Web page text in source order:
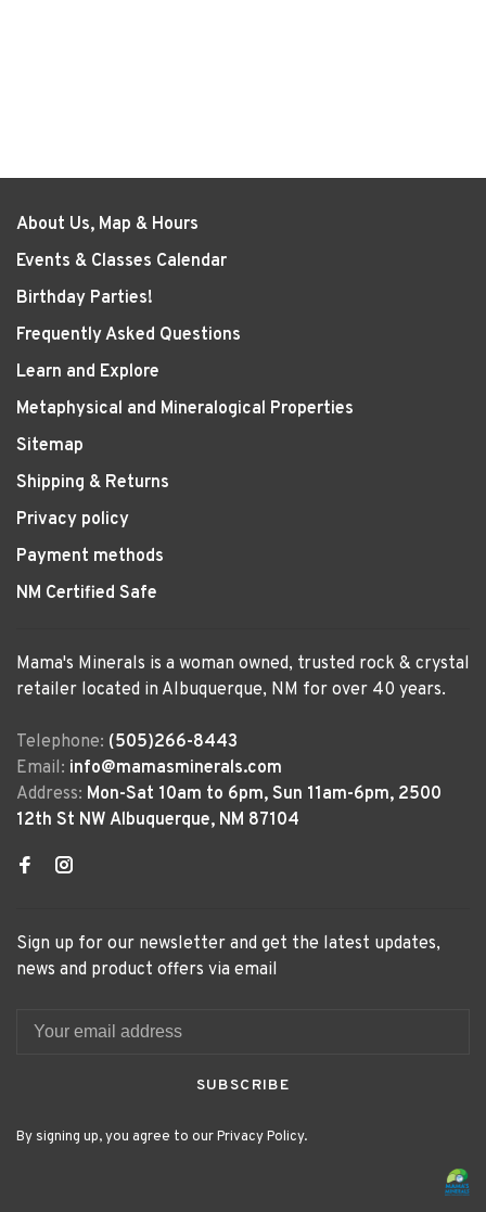
About Us, Map & Hours
Events & Classes Calendar
Birthday Parties!
Frequently Asked Questions
Learn and Explore
Metaphysical and Mineralogical Properties
Sitemap
Shipping & Returns
Privacy policy
Payment methods
NM Certified Safe
Mama's Minerals is a woman owned, trusted rock & crystal
retailer located in Albuquerque, NM for over 40 years.
Telephone: (505)266-8443
Email: info@mamasminerals.com
Address: Mon-Sat 10am to 6pm, Sun 11am-6pm, 2500
12th St NW Albuquerque, NM 87104
Sign up for our newsletter and get the latest updates,
news and product offers via email
SUBSCRIBE
By signing up, you agree to our Privacy Policy.